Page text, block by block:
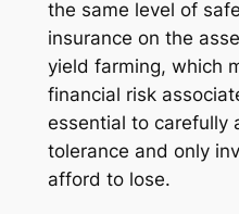
the same level of
insurance on the
yield farming, which
financial risk
essential to carefully
tolerance and only
afford to lose.